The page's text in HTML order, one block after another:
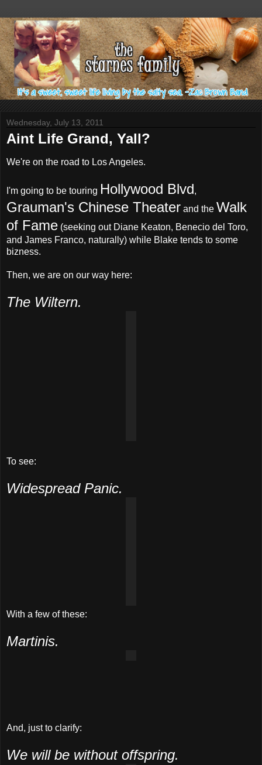
Wednesday, July 13, 2011
Aint Life Grand, Yall?
We're on the road to Los Angeles.
I'm going to be touring Hollywood Blvd,
Grauman's Chinese Theater and the Walk
of Fame (seeking out Diane Keaton, Benecio del Toro,
and James Franco, naturally) while Blake tends to some
bizness.
Then, we are on our way here:
The Wiltern.
To see:
Widespread Panic.
With a few of these:
Martinis.
And, just to clarify:
We will be without offspring.